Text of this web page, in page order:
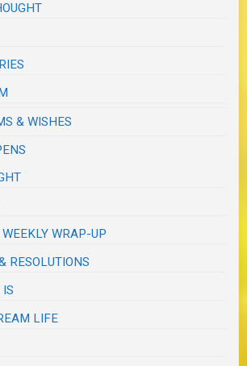
& WISHES
WRAP-UP
RESOLUTIONS
IS
LIFE